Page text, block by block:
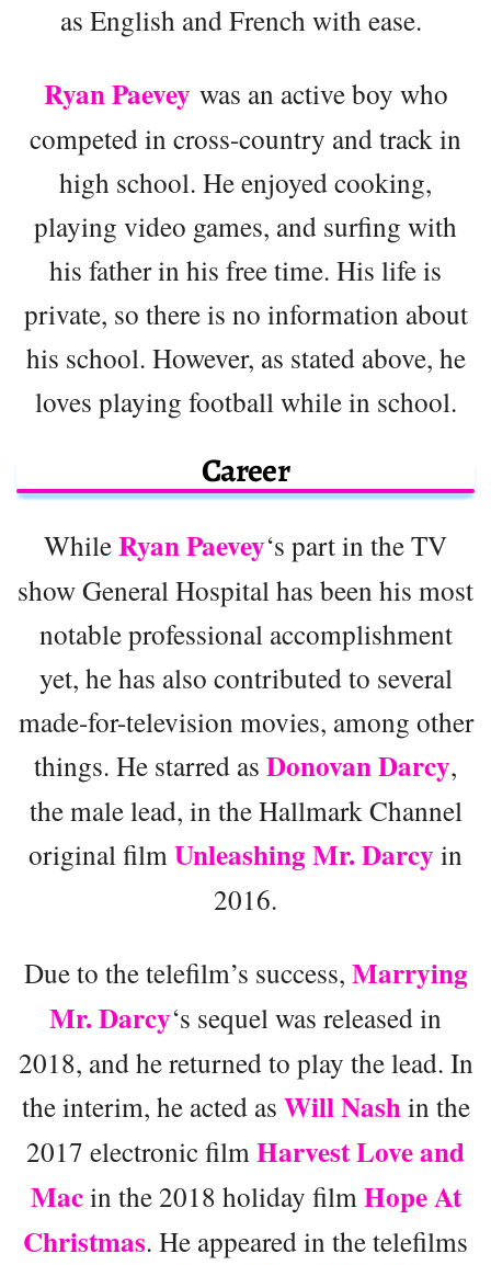
as English and French with ease.
Ryan Paevey was an active boy who
competed in cross-country and track in
high school. He enjoyed cooking,
playing video games, and surfing with
his father in his free time. His life is
private, so there is no information about
his school. However, as stated above, he
loves playing football while in school.
Career
WhileRyan Paevey‘s part in the TV
show General Hospital has been his most
notable professional accomplishment
yet, he has also contributed to several
made-for-television movies, among other
things. He starred as Donovan Darcy,
the male lead, in the Hallmark Channel
original filmUnleashing Mr. Darcy in
2016.
Due to the telefilm’s success, Marrying
Mr. Darcy‘s sequel was released in
2018, and he returned to play the lead. In
the interim, he acted as Will Nashin the
2017 electronic filmHarvest Love and
Macin the 2018 holiday filmHope At
Christmas. He appeared in the telefilms